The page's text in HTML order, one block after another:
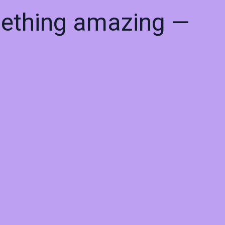
amazing —